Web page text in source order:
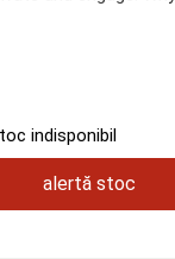
indisponibil
alertă stoc